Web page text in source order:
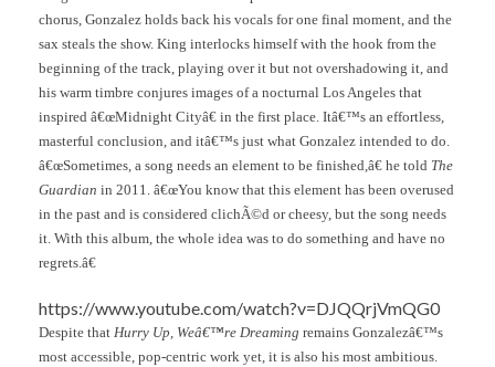
chorus, Gonzalez holds back his vocals for one final moment, and the
sax steals the show. King interlocks himself with the hook from the
beginning of the track, playing over it but not overshadowing it, and
his warm timbre conjures images of a nocturnal Los Angeles that
inspired â€œMidnight Cityâ€ in the first place. Itâ€™s an effortless,
masterful conclusion, and itâ€™s just what Gonzalez intended to do.
â€œSometimes, a song needs an element to be finished,â€ he told The
Guardian in 2011. â€œYou know that this element has been overused
in the past and is considered clichÃ©d or cheesy, but the song needs
it. With this album, the whole idea was to do something and have no
regrets.â€
https://www.youtube.com/watch?v=DJQQrjVmQG0
Despite that Hurry Up, Weâ€™re Dreaming remains Gonzalezâ€™s
most accessible, pop-centric work yet, it is also his most ambitious.